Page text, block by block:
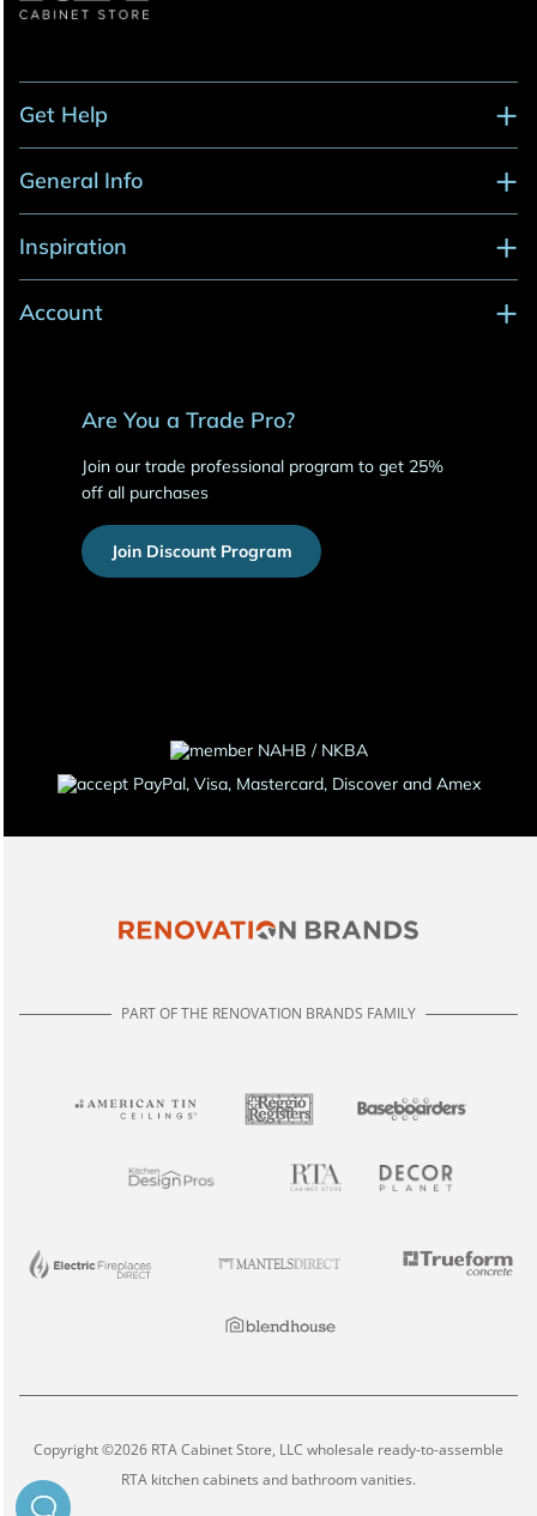
Get Help
General Info
Inspiration
Account
Are You a Trade Pro?
Join our trade professional program to get 25%
off all purchases
Join Discount Program
PART OF THE RENOVATION BRANDS FAMILY
Copyright ©2026 RTA Cabinet Store, LLC wholesale ready-to-assemble
RTA kitchen cabinets and bathroom vanities.